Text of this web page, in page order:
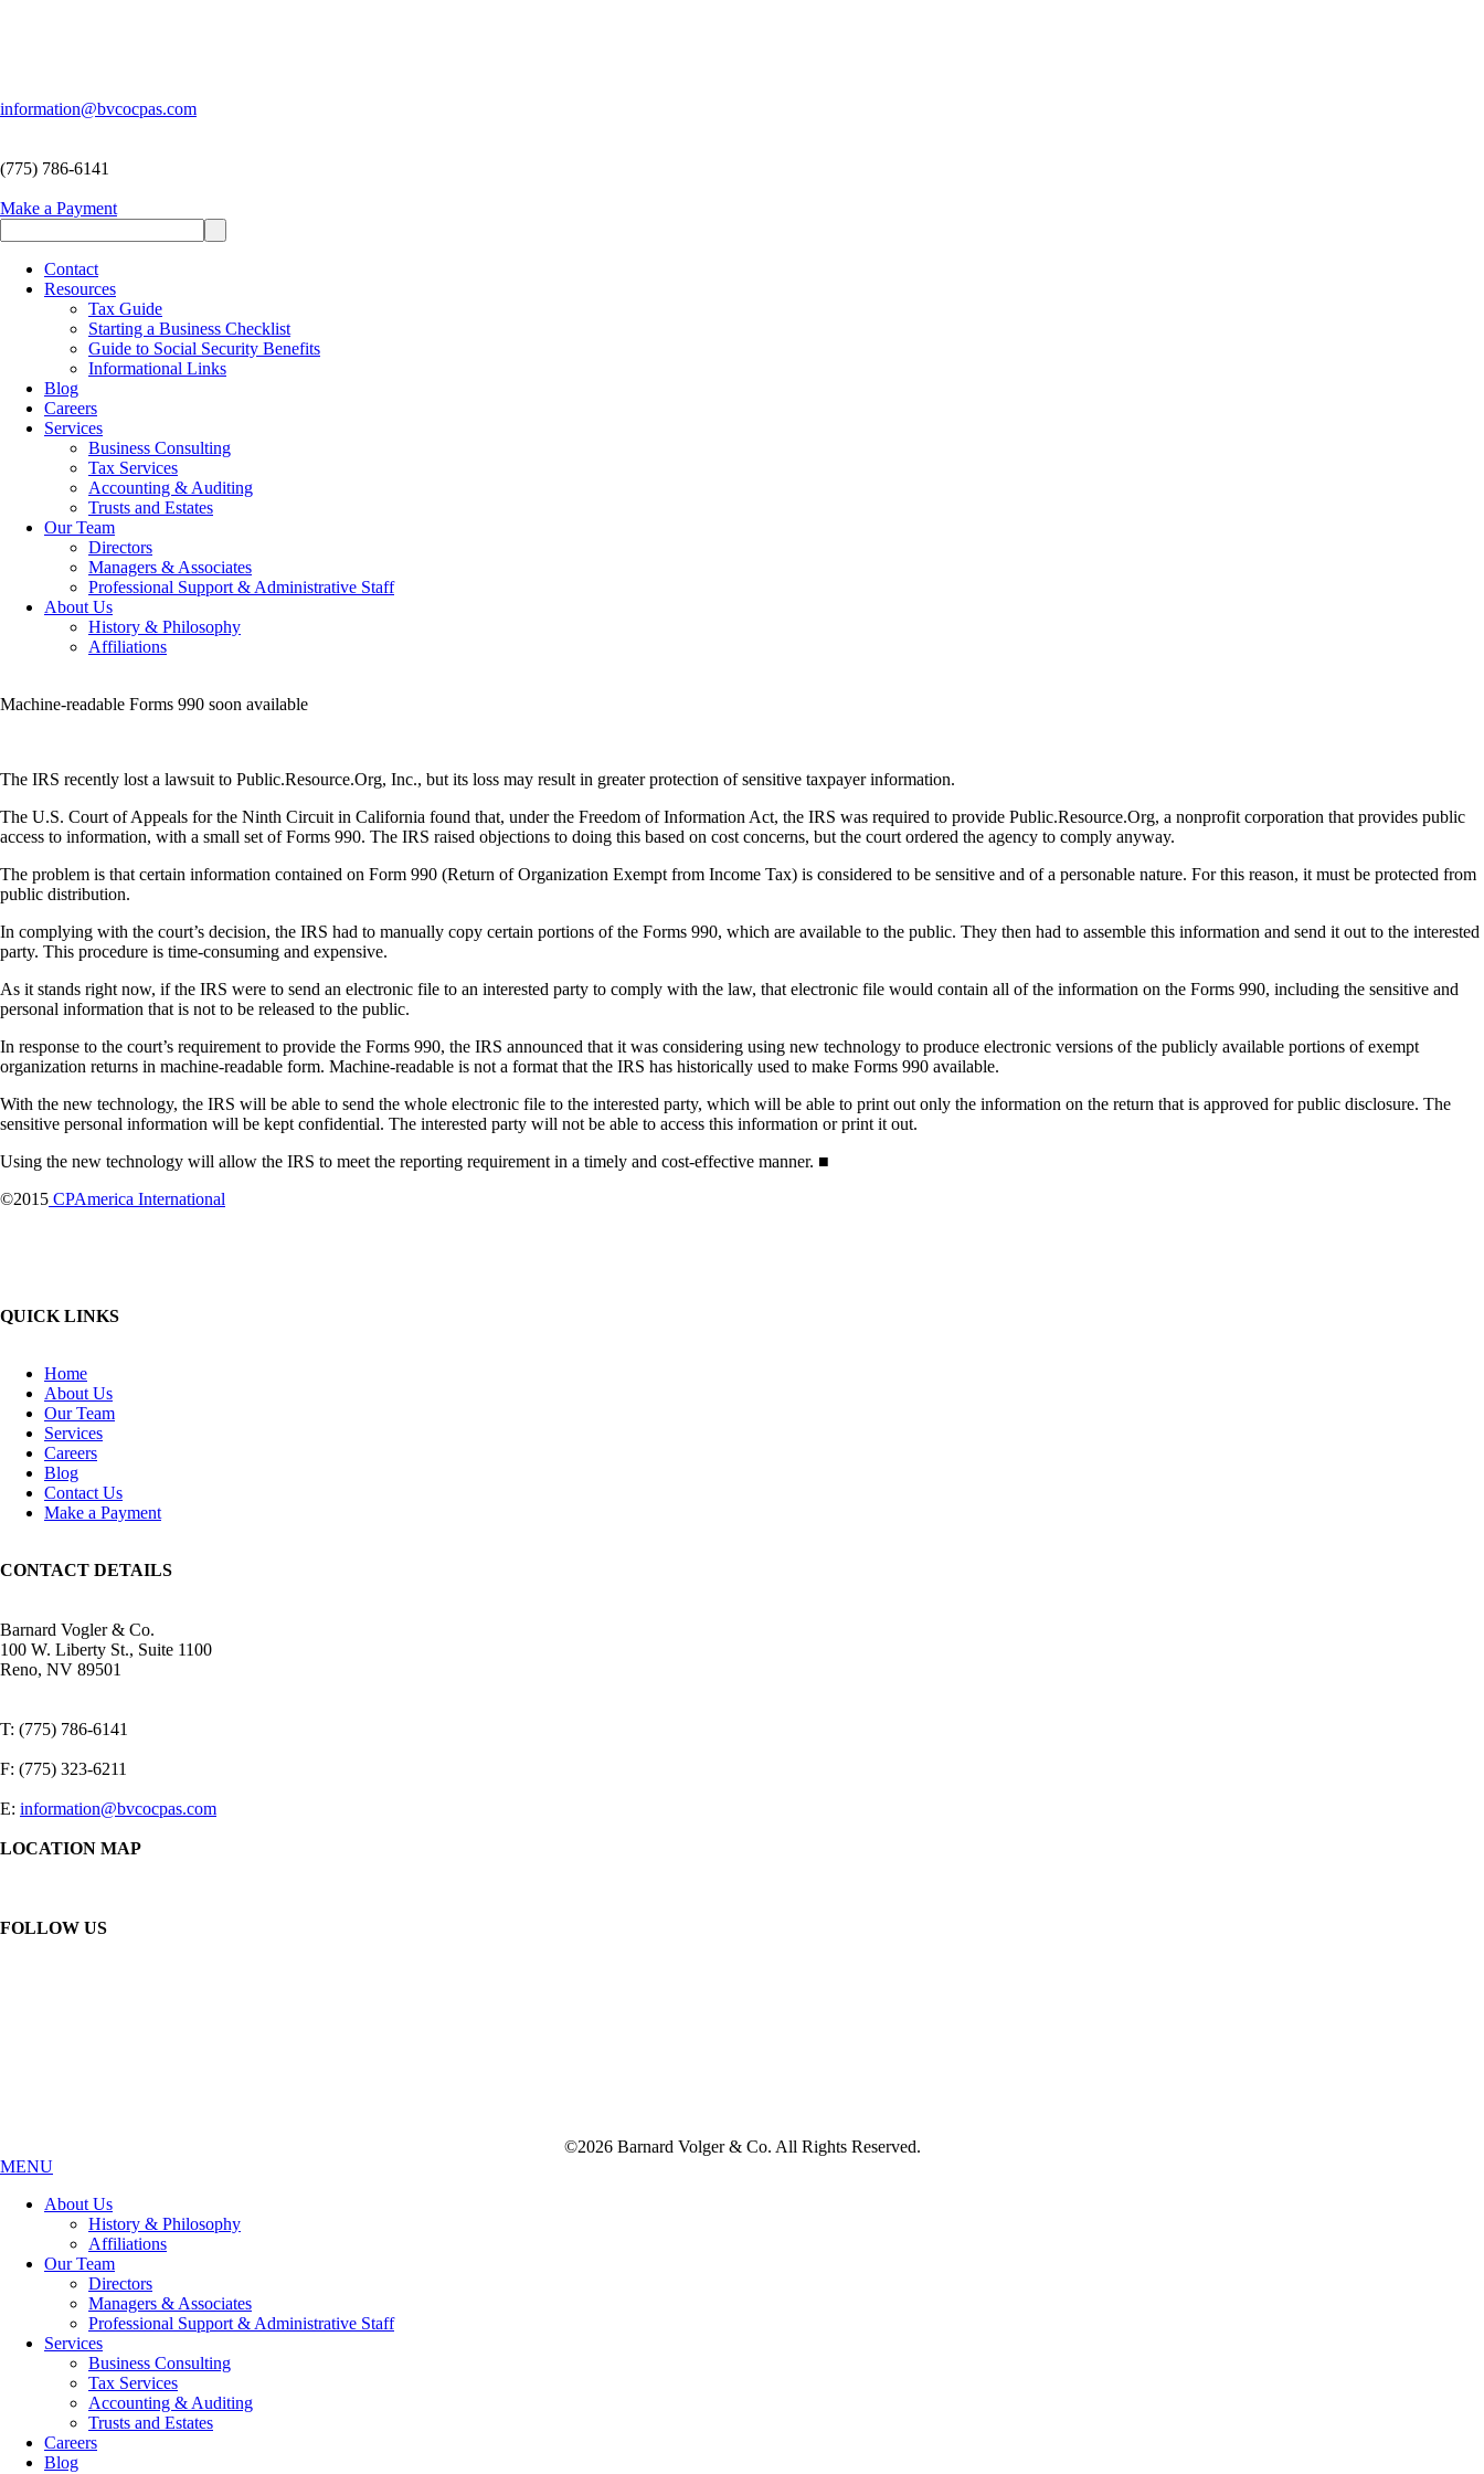
information@bvcocpas.com
(775) 786-6141
Make a Payment
Contact
Resources
Tax Guide
Starting a Business Checklist
Guide to Social Security Benefits
Informational Links
Blog
Careers
Services
Business Consulting
Tax Services
Accounting & Auditing
Trusts and Estates
Our Team
Directors
Managers & Associates
Professional Support & Administrative Staff
About Us
History & Philosophy
Affiliations
Machine-readable Forms 990 soon available
The IRS recently lost a lawsuit to Public.Resource.Org, Inc., but its loss may result in greater protection of sensitive taxpayer information.
The U.S. Court of Appeals for the Ninth Circuit in California found that, under the Freedom of Information Act, the IRS was required to provide Public.Resource.Org, a nonprofit corporation that provides public
access to information, with a small set of Forms 990. The IRS raised objections to doing this based on cost concerns, but the court ordered the agency to comply anyway.
The problem is that certain information contained on Form 990 (Return of Organization Exempt from Income Tax) is considered to be sensitive and of a personable nature. For this reason, it must be protected from
public distribution.
In complying with the court’s decision, the IRS had to manually copy certain portions of the Forms 990, which are available to the public. They then had to assemble this information and send it out to the interested
party. This procedure is time-consuming and expensive.
As it stands right now, if the IRS were to send an electronic file to an interested party to comply with the law, that electronic file would contain all of the information on the Forms 990, including the sensitive and
personal information that is not to be released to the public.
In response to the court’s requirement to provide the Forms 990, the IRS announced that it was considering using new technology to produce electronic versions of the publicly available portions of exempt
organization returns in machine-readable form. Machine-readable is not a format that the IRS has historically used to make Forms 990 available.
With the new technology, the IRS will be able to send the whole electronic file to the interested party, which will be able to print out only the information on the return that is approved for public disclosure. The
sensitive personal information will be kept confidential. The interested party will not be able to access this information or print it out.
Using the new technology will allow the IRS to meet the reporting requirement in a timely and cost-effective manner. ■
©2015 CPAmerica International
QUICK LINKS
Home
About Us
Our Team
Services
Careers
Blog
Contact Us
Make a Payment
CONTACT DETAILS
Barnard Vogler & Co.
100 W. Liberty St., Suite 1100
Reno, NV 89501
T: (775) 786-6141
F: (775) 323-6211
E: information@bvcocpas.com
LOCATION MAP
FOLLOW US
©2026 Barnard Volger & Co. All Rights Reserved.
MENU
About Us
History & Philosophy
Affiliations
Our Team
Directors
Managers & Associates
Professional Support & Administrative Staff
Services
Business Consulting
Tax Services
Accounting & Auditing
Trusts and Estates
Careers
Blog